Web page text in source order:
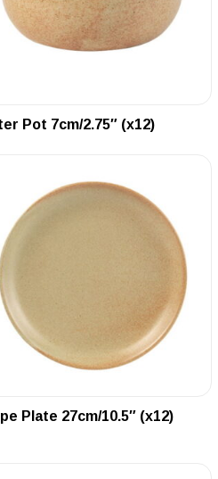
Pot 7cm/2.75″ (x12)
Plate 27cm/10.5″ (x12)